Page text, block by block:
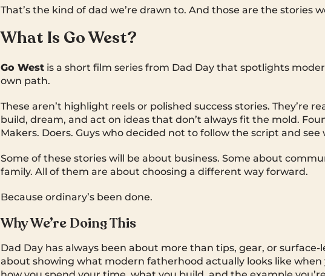
That’s the kind of dad we’re drawn to. And those are the stories
What Is Go West?
Go West is a short film series from Dad Day that spotlights
own path.
These aren’t highlight reels or polished success stories. They’re
build, dream, and act on ideas that don’t always fit the mold.
Makers. Doers. Guys who decided not to follow the script and see
Some of these stories will be about business. Some about
family. All of them are about choosing a different way forward.
Because ordinary’s been done.
Why We’re Doing This
Dad Day has always been about more than tips, gear, or surface-
about showing what modern fatherhood actually looks like when